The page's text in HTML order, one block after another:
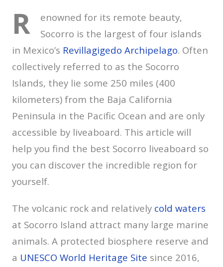
R
enowned for its remote beauty,
Socorro is the largest of four islands
in Mexico’s Revillagigedo Archipelago. Often
collectively referred to as the Socorro
Islands, they lie some 250 miles (400
kilometers) from the Baja California
Peninsula in the Pacific Ocean and are only
accessible by liveaboard. This article will
help you find the best Socorro liveaboard so
you can discover the incredible region for
yourself.
The volcanic rock and relatively cold waters
at Socorro Island attract many large marine
animals. A protected biosphere reserve and
a UNESCO World Heritage Site since 2016,